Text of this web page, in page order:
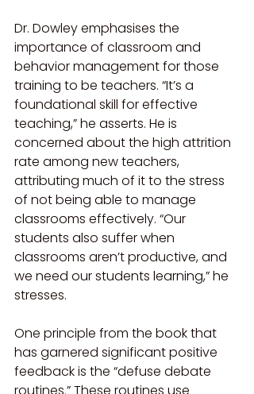
Dr. Dowley emphasises the
importance of classroom and
behavior management for those
training to be teachers. “It’s a
foundational skill for effective
teaching,” he asserts. He is
concerned about the high attrition
rate among new teachers,
attributing much of it to the stress
of not being able to manage
classrooms effectively. “Our
students also suffer when
classrooms aren’t productive, and
we need our students learning,” he
stresses.
One principle from the book that
has garnered significant positive
feedback is the “defuse debate
routines.” These routines use